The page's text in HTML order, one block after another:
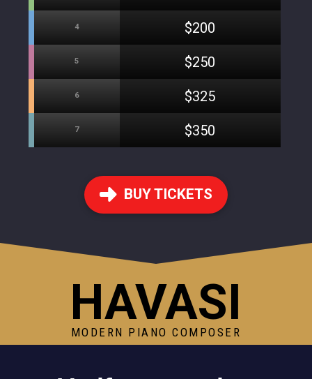
4 $200
5 $250
6 $325
7 $350
BUY TICKETS
HAVASI
MODERN PIANO COMPOSER